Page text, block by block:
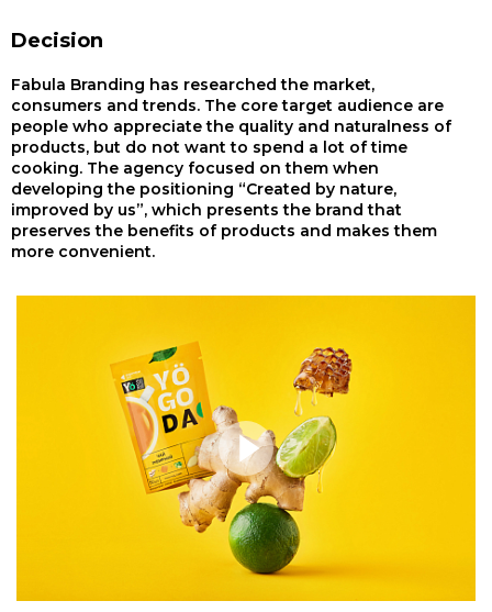
Decision
Fabula Branding has researched the market,
consumers and trends. The core target audience are
people who appreciate the quality and naturalness of
products, but do not want to spend a lot of time
cooking. The agency focused on them when
developing the positioning “Created by nature,
improved by us”, which presents the brand that
preserves the benefits of products and makes them
more convenient.